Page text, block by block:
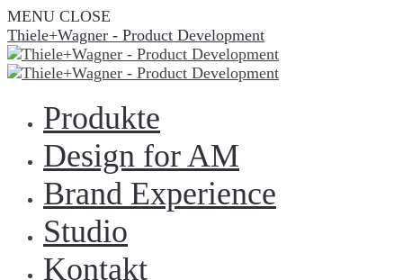
MENU CLOSE
Thiele+Wagner - Product Development
Produkte
Design for AM
Brand Experience
Studio
Kontakt